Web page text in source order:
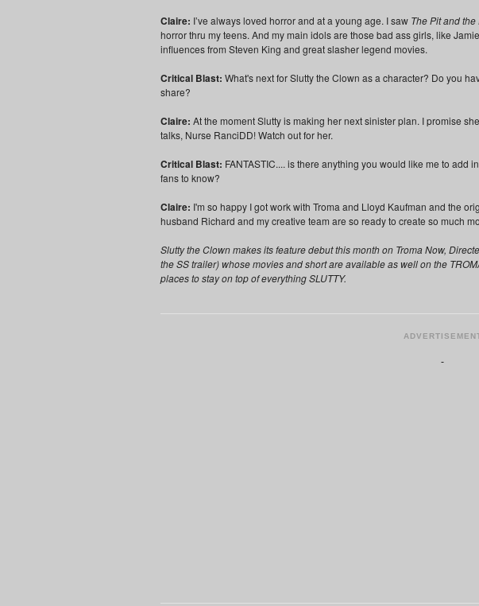
Claire: I’ve always loved horror and at a young age. I saw The Pit and
horror thru my teens. And my main idols are those bad ass girls, like
influences from Steven King and great slasher legend movies.
Critical Blast: What's next for Slutty the Clown as a character? Do you
share?
Claire: At the moment Slutty is making her next sinister plan. I promise
talks, Nurse RanciDD! Watch out for her.
Critical Blast: FANTASTIC.... is there anything you would like me to add
fans to know?
Claire: I'm so happy I got work with Troma and Lloyd Kaufman and the
husband Richard and my creative team are so ready to create so much
Slutty the Clown makes its feature debut this month on Troma Now,
the SS trailer) whose movies and short are available as well on the
places to stay on top of everything SLUTTY.